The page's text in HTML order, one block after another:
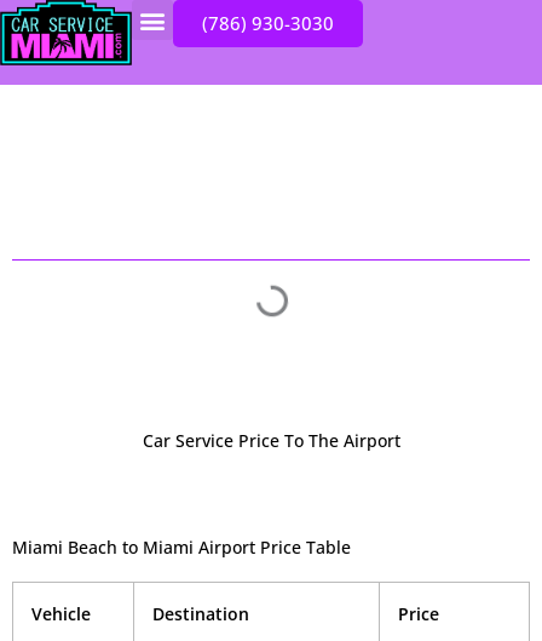
Skip
to
content
(786) 930-3030
Car Service Price To The Airport​
Miami Beach to Miami Airport Price Table
Vehicle Destination Price